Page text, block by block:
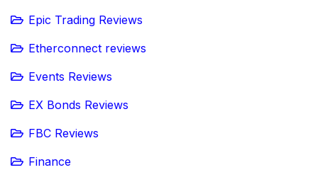
Epic Trading Reviews
Etherconnect reviews
Events Reviews
EX Bonds Reviews
FBC Reviews
Finance